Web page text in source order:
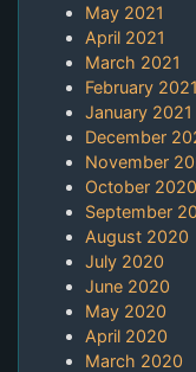
May 2021
April 2021
March 2021
February 2021
January 2021
December
November
October 2020
September
August 2020
July 2020
June 2020
May 2020
April 2020
March 2020